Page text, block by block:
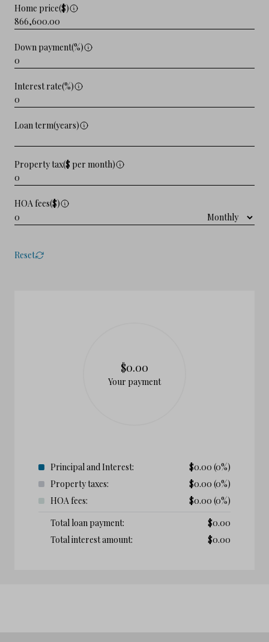
Home price($)
Down payment(%)
Interest rate(%)
Loan term(years)
Property tax($ per month)
HOA fees($)
Reset
$0.00
Your payment
Principal and Interest: $0.00 (0%)
Property taxes:
$0.00 (0%)
HOA fees:
$0.00 (0%)
Total loan payment:
$0.00
Total interest amount:
$0.00